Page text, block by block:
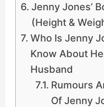
Jenny Jones’
(Height &
Who Is Jenny
Know About
Husband
Rumours
Of Jenny